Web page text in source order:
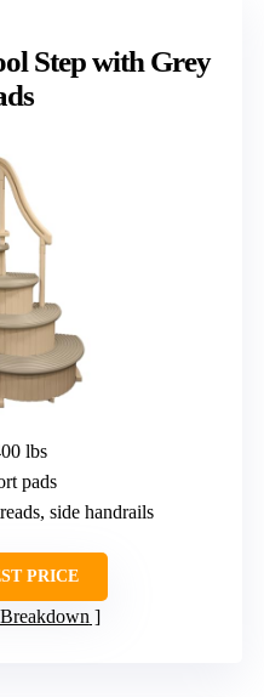
Step with Grey
lbs
pads
side handrails
PRICE